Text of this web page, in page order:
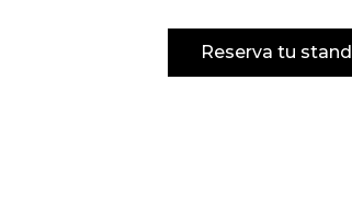
Reserva tu stand